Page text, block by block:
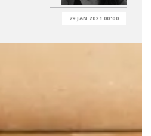
29 JAN 2021 00:00